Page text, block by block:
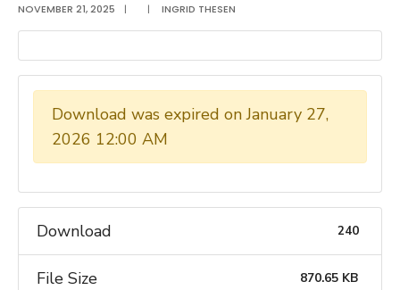
NOVEMBER 21, 2025 | | INGRID THESEN
Download was expired on January 27,
2026 12:00 AM
Download 240
File Size 870.65 KB